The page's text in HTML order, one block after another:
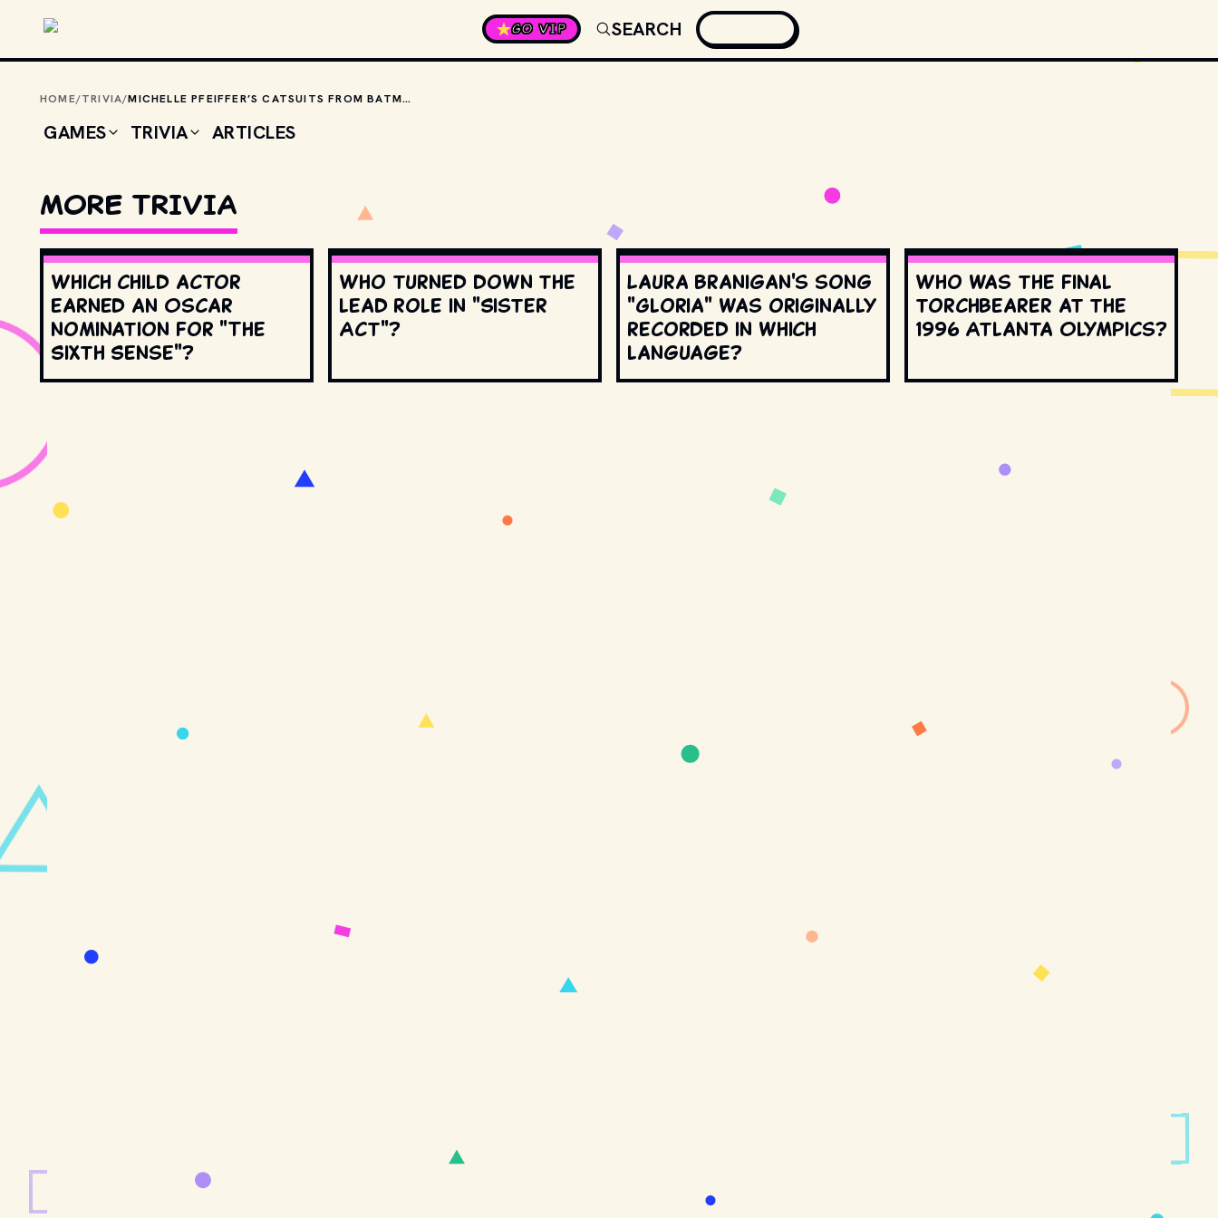
GO VIP
SEARCH
HOME/TRIVIA/ MICHELLE PFEIFFER’S CATSUITS FROM BATMAN RETURNS COST $1,000 EACH. HOW MANY DID SHE NEED FOR FILMING THE MOVIE?
GAMES TRIVIA ARTICLES
MORE TRIVIA
Which child actor
earned an Oscar
nomination for "The
Sixth Sense"?
Who turned down the
lead role in "Sister
Act"?
Laura Branigan's song
"Gloria" was originally
recorded in which
language?
Who was the final
torchbearer at the
1996 Atlanta Olympics?